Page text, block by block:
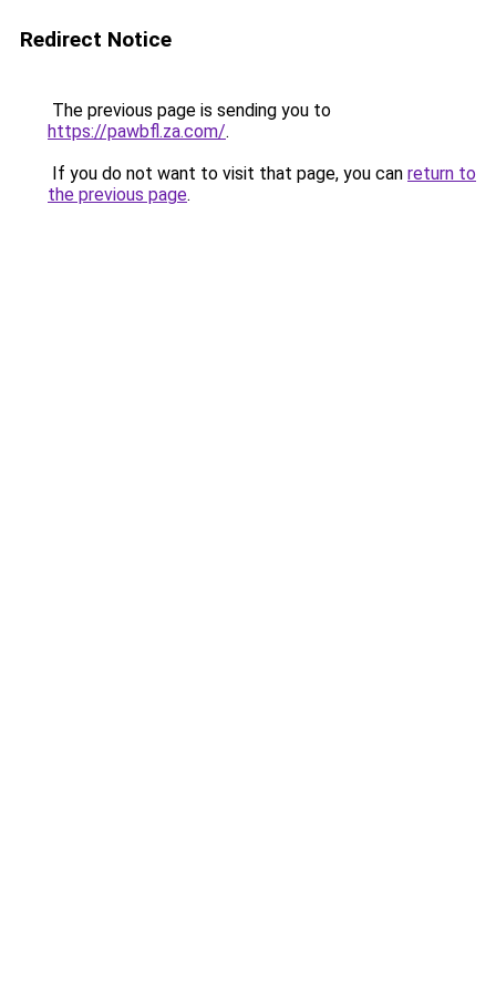
Redirect Notice
The previous page is sending you to
https://pawbfl.za.com/.
If you do not want to visit that page, you can return to
the previous page.